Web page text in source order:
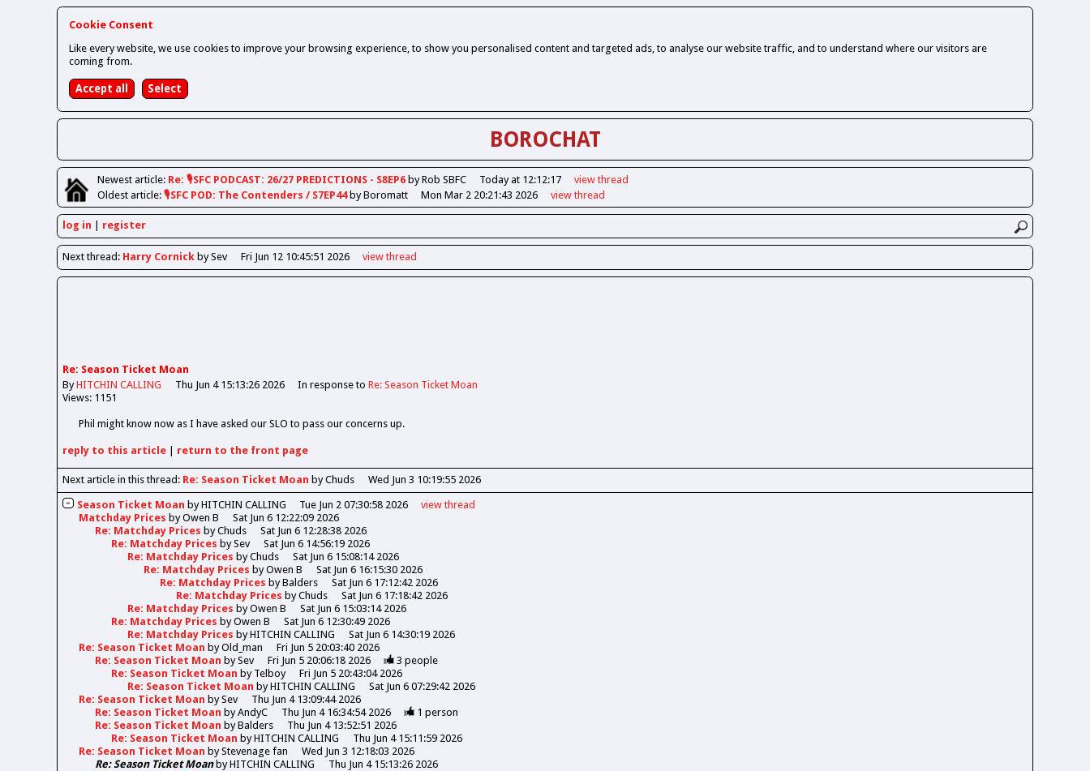
Cookie Consent
Like every website, we use cookies to improve your browsing experience, to show you personalised content and targeted ads, to analyse our website traffic, and to understand where our visitors are
coming from.
BOROCHAT
Newestarticle: Re: 🎙️SFC PODCAST: 26/27 PREDICTIONS - S8EP6 by Rob SBFC Today at 12:12:17 view thread
Oldestarticle: 🎙️SFC POD: The Contenders / S7EP44 by Boromatt Mon Mar 2 20:21:43 2026 view thread
log in register
Nextthread : Harry Cornick by Sev Fri Jun 12 10:45:51 2026 viewthread
Re: Season Ticket Moan
ByHITCHIN CALLING Thu Jun 4 15:13:26 2026 In response to Re: Season Ticket Moan
Views: 1151
Phil might know now as I have asked our SLO to pass our concerns up.
reply to this article | return to the front page
Next article in this thread: Re: Season Ticket Moan by Chuds Wed Jun 3 10:19:55 2026
Season Ticket Moan byHITCHIN CALLING Tue Jun 2 07:30:58 2026 viewthread
Matchday Prices byOwen B
Sat Jun 6 12:22:09 2026
Re: Matchday Prices byChuds
Sat Jun 6 12:28:38 2026
Re: Matchday Prices bySev
Sat Jun 6 14:56:19 2026
Re: Matchday Prices byChuds
Sat Jun 6 15:08:14 2026
Re: Matchday Prices byOwen B
Sat Jun 6 16:15:30 2026
Re: Matchday Prices byBalders
Sat Jun 6 17:12:42 2026
Re: Matchday Prices byChuds
Sat Jun 6 17:18:42 2026
Re: Matchday Prices byOwen B
Sat Jun 6 15:03:14 2026
Re: Matchday Prices byOwen B
Sat Jun 6 12:30:49 2026
Re: Matchday Prices byHITCHIN CALLING
Sat Jun 6 14:30:19 2026
Re: Season Ticket Moan byOld_man
Fri Jun 5 20:03:40 2026
Re: Season Ticket Moan bySev Fri Jun 5 20:06:18 2026 3 people
Re: Season Ticket Moan by Telboy
Fri Jun 5 20:43:04 2026
Re: Season Ticket Moan byHITCHIN CALLING
Sat Jun 6 07:29:42 2026
Re: Season Ticket Moan bySev
Thu Jun 4 13:09:44 2026
Re: Season Ticket Moan byAndyC Thu Jun 4 16:34:54 2026 1 person
Re: Season Ticket Moan byBalders
Thu Jun 4 13:52:51 2026
Re: Season Ticket Moan byHITCHIN CALLING
Thu Jun 4 15:11:59 2026
Re: Season Ticket Moan byStevenage fan
Wed Jun 3 12:18:03 2026
Re: Season Ticket MoanbyHITCHIN CALLING
Thu Jun 4 15:13:26 2026